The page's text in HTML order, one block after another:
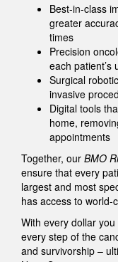
Best-in-class
greater
times
Precision
each patient’s
Surgical
invasive
Digital tools
home,
appointments
Together, our BMO
ensure that every
largest and most
has access to world-
With every dollar
every step of the
and survivorship –